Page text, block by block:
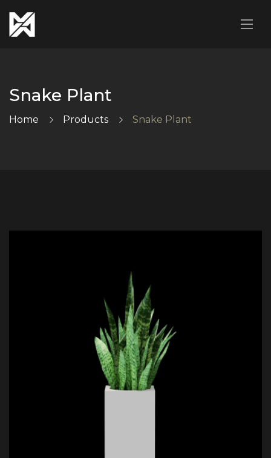
Snake Plant
Home Products Snake Plant